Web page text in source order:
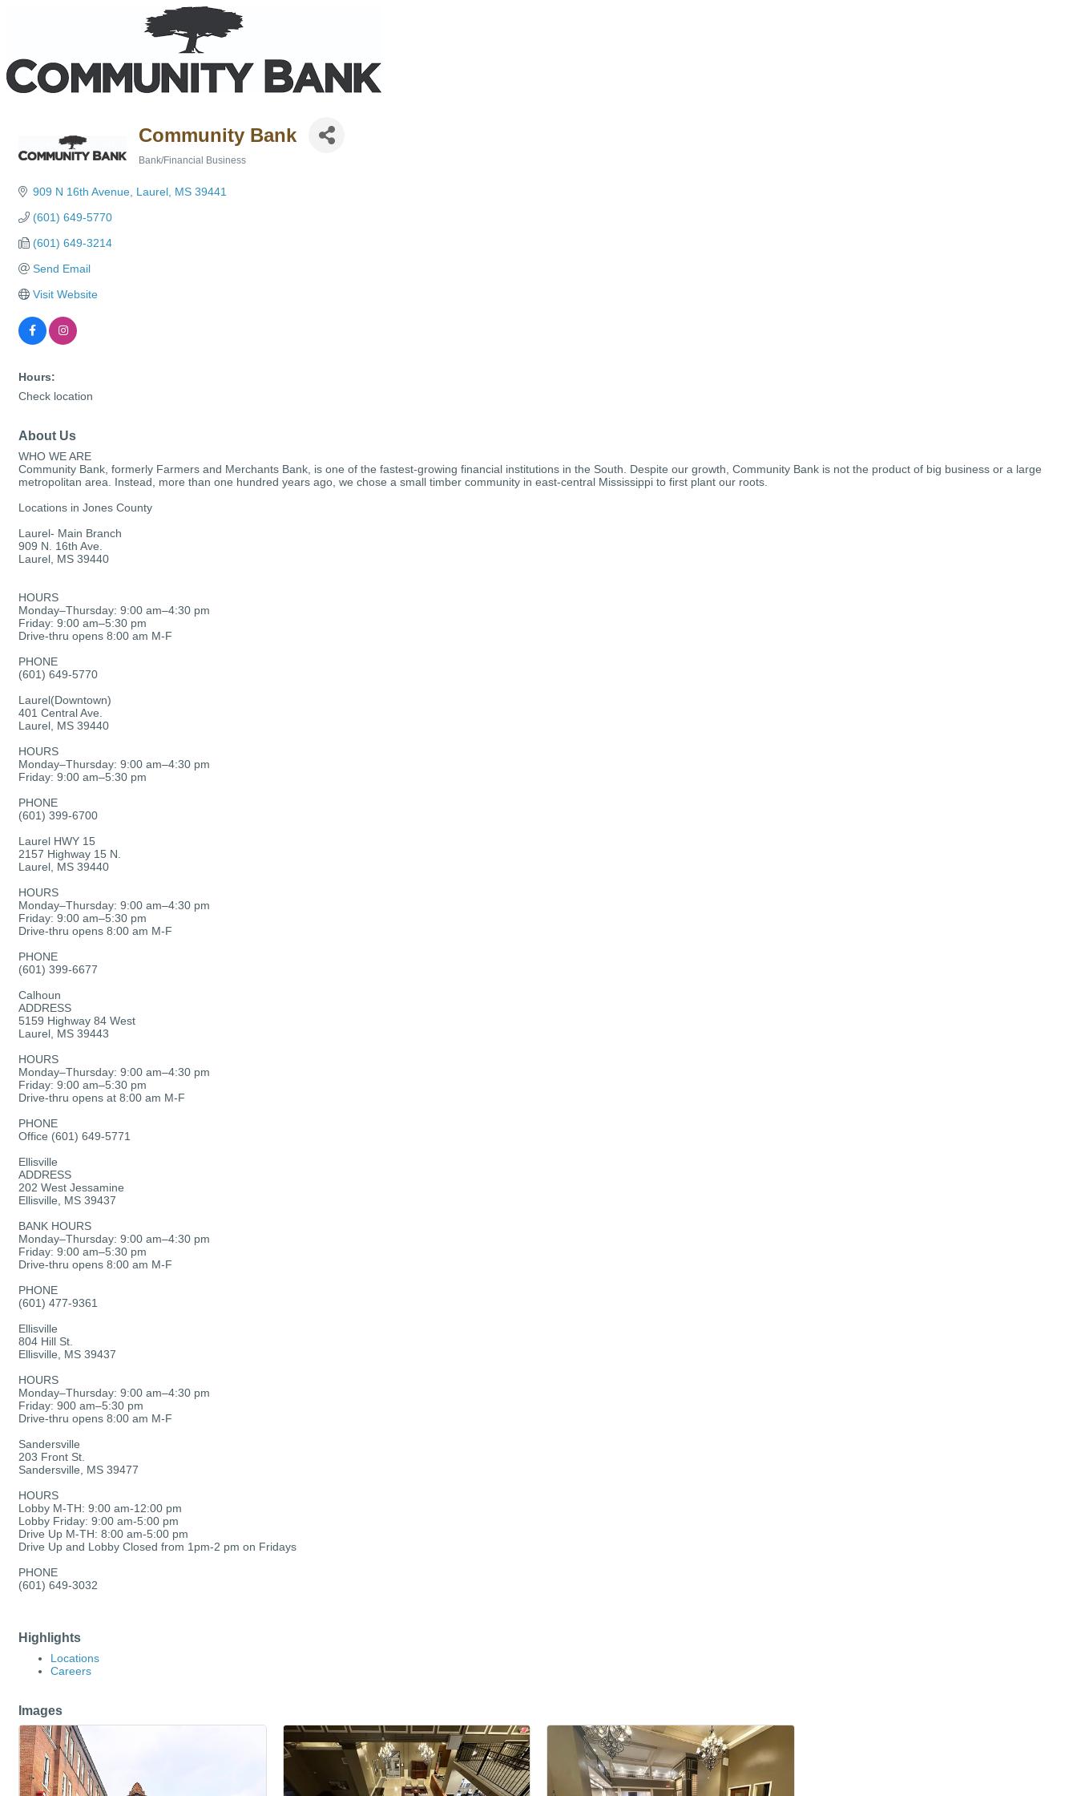
Community Bank
Bank/Financial Business
909 N 16th Avenue Laurel MS 39441
(601) 649-5770
(601) 649-3214
Send Email
Visit Website
Hours:
Check location
About Us
WHO WE ARE
Community Bank, formerly Farmers and Merchants Bank, is one of the fastest-growing financial institutions in the South. Despite our growth, Community Bank is not the product of big business or a large
metropolitan area. Instead, more than one hundred years ago, we chose a small timber community in east-central Mississippi to first plant our roots.
Locations in Jones County
Laurel- Main Branch
909 N. 16th Ave.
Laurel, MS 39440
HOURS
Monday–Thursday: 9:00 am–4:30 pm
Friday: 9:00 am–5:30 pm
Drive-thru opens 8:00 am M-F
PHONE
(601) 649-5770
Laurel(Downtown)
401 Central Ave.
Laurel, MS 39440
HOURS
Monday–Thursday: 9:00 am–4:30 pm
Friday: 9:00 am–5:30 pm
PHONE
(601) 399-6700
Laurel HWY 15
2157 Highway 15 N.
Laurel, MS 39440
HOURS
Monday–Thursday: 9:00 am–4:30 pm
Friday: 9:00 am–5:30 pm
Drive-thru opens 8:00 am M-F
PHONE
(601) 399-6677
Calhoun
ADDRESS
5159 Highway 84 West
Laurel, MS 39443
HOURS
Monday–Thursday: 9:00 am–4:30 pm
Friday: 9:00 am–5:30 pm
Drive-thru opens at 8:00 am M-F
PHONE
Office (601) 649-5771
Ellisville
ADDRESS
202 West Jessamine
Ellisville, MS 39437
BANK HOURS
Monday–Thursday: 9:00 am–4:30 pm
Friday: 9:00 am–5:30 pm
Drive-thru opens 8:00 am M-F
PHONE
(601) 477-9361
Ellisville
804 Hill St.
Ellisville, MS 39437
HOURS
Monday–Thursday: 9:00 am–4:30 pm
Friday: 900 am–5:30 pm
Drive-thru opens 8:00 am M-F
Sandersville
203 Front St.
Sandersville, MS 39477
HOURS
Lobby M-TH: 9:00 am-12:00 pm
Lobby Friday: 9:00 am-5:00 pm
Drive Up M-TH: 8:00 am-5:00 pm
Drive Up and Lobby Closed from 1pm-2 pm on Fridays
PHONE
(601) 649-3032
Highlights
Locations
Careers
Images